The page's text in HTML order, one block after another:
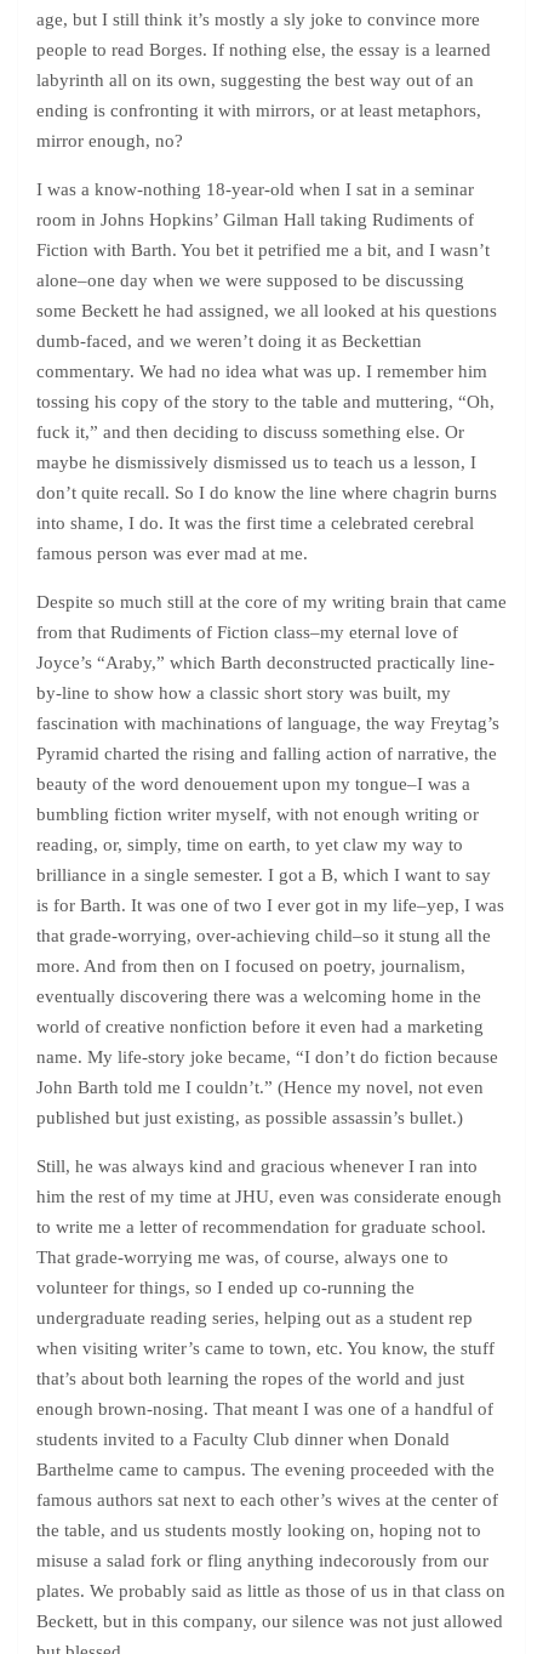
age, but I still think it’s mostly a sly joke to convince more
people to read Borges. If nothing else, the essay is a learned
labyrinth all on its own, suggesting the best way out of an
ending is confronting it with mirrors, or at least metaphors,
mirror enough, no?
I was a know-nothing 18-year-old when I sat in a seminar
room in Johns Hopkins’ Gilman Hall taking Rudiments of
Fiction with Barth. You bet it petrified me a bit, and I wasn’t
alone–one day when we were supposed to be discussing
some Beckett he had assigned, we all looked at his questions
dumb-faced, and we weren’t doing it as Beckettian
commentary. We had no idea what was up. I remember him
tossing his copy of the story to the table and muttering, “Oh,
fuck it,” and then deciding to discuss something else. Or
maybe he dismissively dismissed us to teach us a lesson, I
don’t quite recall. So I do know the line where chagrin burns
into shame, I do. It was the first time a celebrated cerebral
famous person was ever mad at me.
Despite so much still at the core of my writing brain that came
from that Rudiments of Fiction class–my eternal love of
Joyce’s “Araby,” which Barth deconstructed practically line-
by-line to show how a classic short story was built, my
fascination with machinations of language, the way Freytag’s
Pyramid charted the rising and falling action of narrative, the
beauty of the word denouement upon my tongue–I was a
bumbling fiction writer myself, with not enough writing or
reading, or, simply, time on earth, to yet claw my way to
brilliance in a single semester. I got a B, which I want to say
is for Barth. It was one of two I ever got in my life–yep, I was
that grade-worrying, over-achieving child–so it stung all the
more. And from then on I focused on poetry, journalism,
eventually discovering there was a welcoming home in the
world of creative nonfiction before it even had a marketing
name. My life-story joke became, “I don’t do fiction because
John Barth told me I couldn’t.” (Hence my novel, not even
published but just existing, as possible assassin’s bullet.)
Still, he was always kind and gracious whenever I ran into
him the rest of my time at JHU, even was considerate enough
to write me a letter of recommendation for graduate school.
That grade-worrying me was, of course, always one to
volunteer for things, so I ended up co-running the
undergraduate reading series, helping out as a student rep
when visiting writer’s came to town, etc. You know, the stuff
that’s about both learning the ropes of the world and just
enough brown-nosing. That meant I was one of a handful of
students invited to a Faculty Club dinner when Donald
Barthelme came to campus. The evening proceeded with the
famous authors sat next to each other’s wives at the center of
the table, and us students mostly looking on, hoping not to
misuse a salad fork or fling anything indecorously from our
plates. We probably said as little as those of us in that class on
Beckett, but in this company, our silence was not just allowed